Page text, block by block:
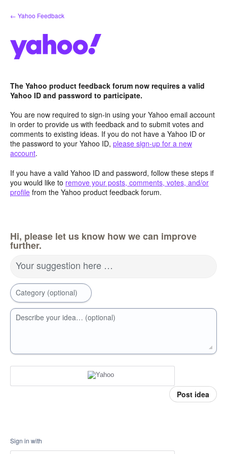
Skip
to
← Yahoo Feedback
The Yahoo product feedback forum now requires a valid
Yahoo ID and password to participate.
You are now required to sign-in using your Yahoo email account
in order to provide us with feedback and to submit votes and
comments to existing ideas. If you do not have a Yahoo ID or
the password to your Yahoo ID, please sign-up for a new
account.
If you have a valid Yahoo ID and password, follow these steps if
you would like to remove your posts, comments, votes, and/or
profile from the Yahoo product feedback forum.
Hi, please let us know how we can improve
further.
Your suggestion here …
Category (optional)
Describe your idea… (optional)
Post idea
Sign in with